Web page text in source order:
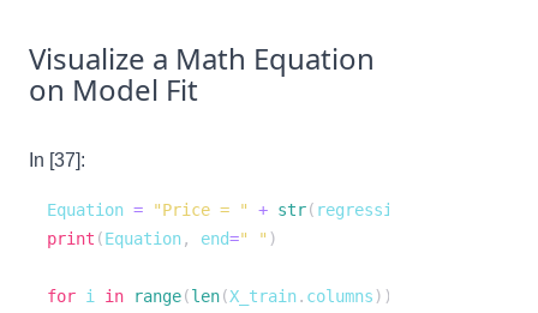
Visualize a Math Equation
on Model Fit
In [37]:
Equation = "Price = " + str( regression_model
print (Equation, end=" " )
for i in range(len(X_train. columns) )